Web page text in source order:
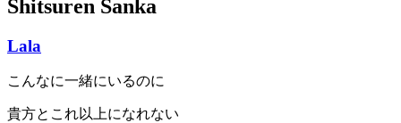
Shitsuren Sanka
Lala
こんなに一緒にいるのに
貴方とこれ以上になれない